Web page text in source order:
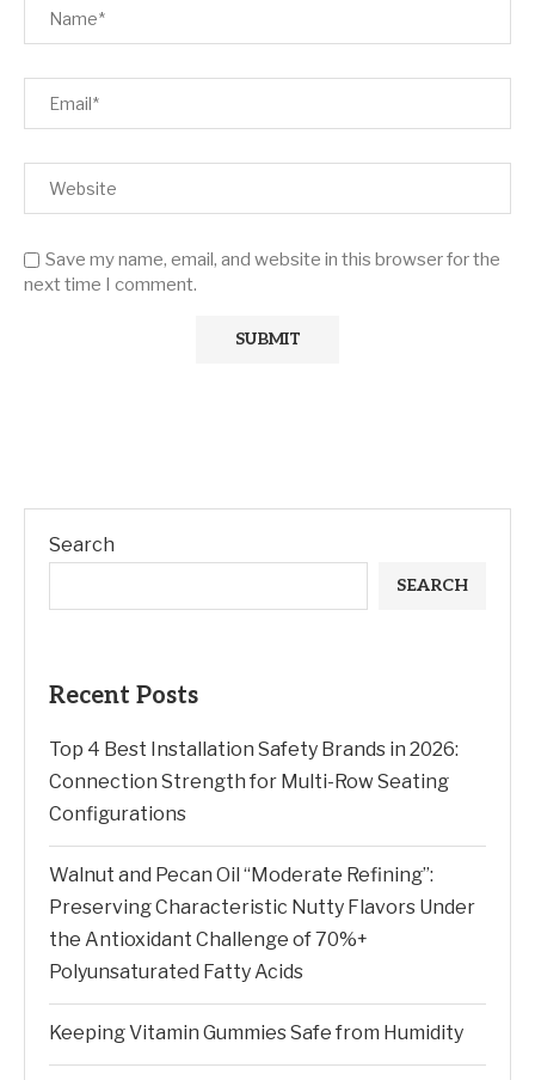
Save my name, email, and website in this browser for the
next time I comment.
Search
SEARCH
Recent Posts
Top 4 Best Installation Safety Brands in 2026:
Connection Strength for Multi-Row Seating
Configurations
Walnut and Pecan Oil “Moderate Refining”:
Preserving Characteristic Nutty Flavors Under
the Antioxidant Challenge of 70%+
Polyunsaturated Fatty Acids
Keeping Vitamin Gummies Safe from Humidity